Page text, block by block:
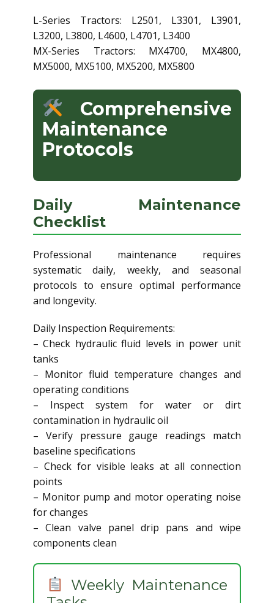
L-Series Tractors: L2501, L3301, L3901,
L3200, L3800, L4600, L4701, L3400
MX-Series Tractors: MX4700, MX4800,
MX5000, MX5100, MX5200, MX5800
Comprehensive
Maintenance
Protocols
Daily Maintenance
Checklist
Professional maintenance requires
systematic daily, weekly, and seasonal
protocols to ensure optimal performance
and longevity.
Daily Inspection Requirements:
– Check hydraulic fluid levels in power unit
tanks
– Monitor fluid temperature changes and
operating conditions
– Inspect system for water or dirt
contamination in hydraulic oil
– Verify pressure gauge readings match
baseline specifications
– Check for visible leaks at all connection
points
– Monitor pump and motor operating noise
for changes
– Clean valve panel drip pans and wipe
components clean
Weekly Maintenance